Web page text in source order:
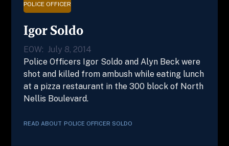
POLICE OFFICER
Igor Soldo
EOW: July 8, 2014
Police Officers Igor Soldo and Alyn Beck were
shot and killed from ambush while eating lunch
at a pizza restaurant in the 300 block of North
Nellis Boulevard.
READ ABOUT POLICE OFFICER SOLDO